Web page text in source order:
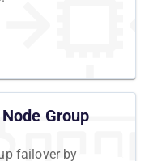
Group
failover by